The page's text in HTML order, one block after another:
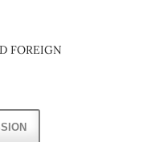
FOREIGN